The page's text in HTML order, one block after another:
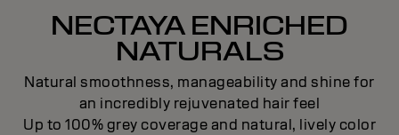
NECTAYA ENRICHED
NATURALS
Natural smoothness, manageability and shine for
an incredibly rejuvenated hair feel
Up to 100% grey coverage and natural, lively color